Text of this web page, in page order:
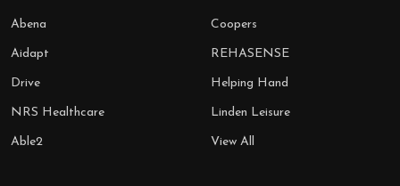
Abena
Aidapt
Drive
NRS Healthcare
Able2
Coopers
REHASENSE
Helping Hand
Linden Leisure
View All